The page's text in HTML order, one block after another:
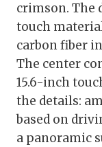
crimson. The
touch
carbon fiber
The center
15.6-inch
the details:
based on
a panoramic